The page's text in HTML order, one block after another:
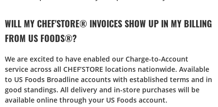
WILL MY CHEF'STORE® INVOICES SHOW UP IN MY BILLING
FROM US FOODS®?
We are excited to have enabled our Charge-to-Account
service across all CHEF’STORE locations nationwide. Available
to US Foods Broadline accounts with established terms and in
good standings. All delivery and in-store purchases will be
available online through your US Foods account.